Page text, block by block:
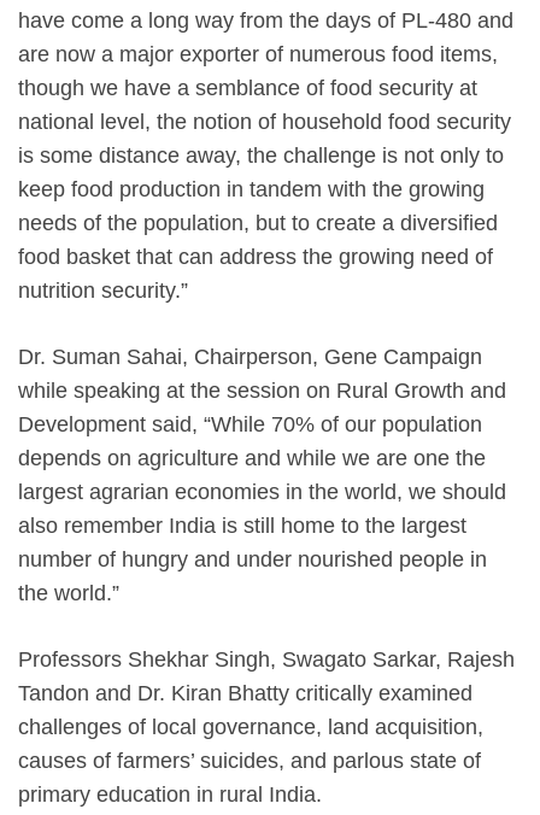
have come a long way from the days of PL-480 and
are now a major exporter of numerous food items,
though we have a semblance of food security at
national level, the notion of household food security
is some distance away, the challenge is not only to
keep food production in tandem with the growing
needs of the population, but to create a diversified
food basket that can address the growing need of
nutrition security.”
Dr. Suman Sahai, Chairperson, Gene Campaign
while speaking at the session on Rural Growth and
Development said, “While 70% of our population
depends on agriculture and while we are one the
largest agrarian economies in the world, we should
also remember India is still home to the largest
number of hungry and under nourished people in
the world.”
Professors Shekhar Singh, Swagato Sarkar, Rajesh
Tandon and Dr. Kiran Bhatty critically examined
challenges of local governance, land acquisition,
causes of farmers’ suicides, and parlous state of
primary education in rural India.